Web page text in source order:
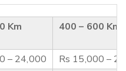
Km 400 – 600 Km
– 24,000
Rs 15,000 –